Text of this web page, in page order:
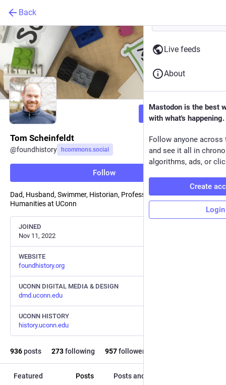
Back
Follow
Tom Scheinfeldt
@foundhistory hcommons.social
Follow
Dad, Husband, Swimmer, Historian, Professor of Digital
Humanities at UConn
JOINED
Nov 11, 2022
WEBSITE
foundhistory.org
UCONN DIGITAL MEDIA & DESIGN
dmd.uconn.edu
UCONN HISTORY
history.uconn.edu
936posts 273following 957followers
Featured Posts Posts and replies
Live feeds
About
Mastodon is the best
with what's happening.
Follow anyone across
and see it all in
algorithms, ads, or
Create
Login